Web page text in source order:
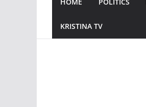
KRISTINA TV